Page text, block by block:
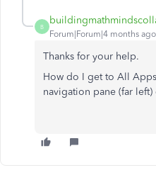
B
Forum|Forum|4 months ago
Thanks for your help.
How do I get to All
navigation pane (far